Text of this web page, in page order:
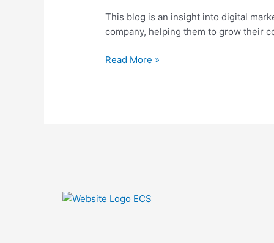
This blog is an insight into digital
company, helping them to grow their
&
SEO
Read More »